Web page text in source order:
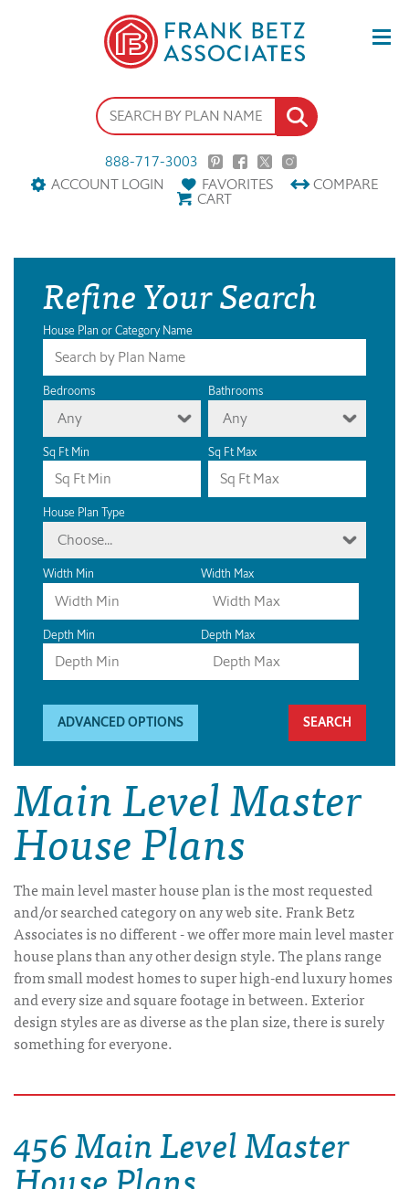
888-717-3003
ACCOUNT LOGIN
FAVORITES COMPARE
CART
Refine Your Search
House Plan or Category Name
Bedrooms
Any
Bathrooms
Any
Sq Ft Min Sq Ft Max
House Plan Type
Choose...
Width Min Width Max
Depth Min Depth Max
ADVANCED OPTIONS
Main Level Master
House Plans
The main level master house plan is the most requested
and/or searched category on any web site. Frank Betz
Associates is no different - we offer more main level master
house plans than any other design style. The plans range
from small modest homes to super high-end luxury homes
and every size and square footage in between. Exterior
design styles are as diverse as the plan size, there is surely
something for everyone.
456 Main Level Master